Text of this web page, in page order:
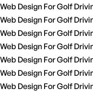
Web Design For Golf
Web Design For Golf
Web Design For Golf
Web Design For Golf
Web Design For Golf
Web Design For Golf
Web Design For Golf